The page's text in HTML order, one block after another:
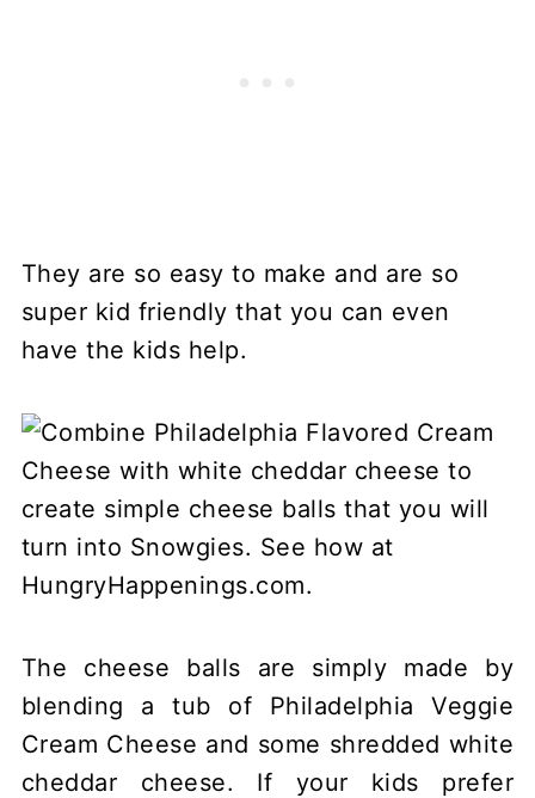
They are so easy to make and are so
super kid friendly that you can even
have the kids help.
The cheese balls are simply made by
blending a tub of Philadelphia Veggie
Cream Cheese and some shredded white
cheddar cheese. If your kids prefer